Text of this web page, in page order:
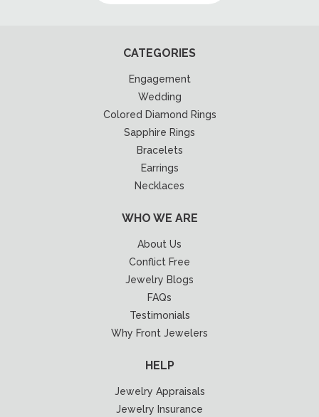
CATEGORIES
Engagement
Wedding
Colored Diamond Rings
Sapphire Rings
Bracelets
Earrings
Necklaces
WHO WE ARE
About Us
Conflict Free
Jewelry Blogs
FAQs
Testimonials
Why Front Jewelers
HELP
Jewelry Appraisals
Jewelry Insurance